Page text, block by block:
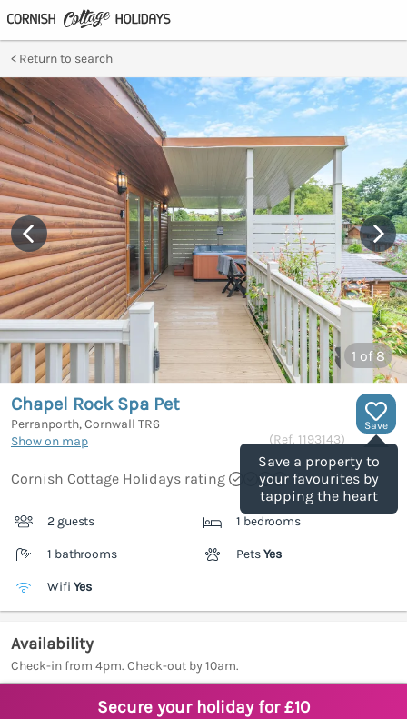
Return to search
1 of 8
Save
Save a property to
your favourites by
tapping the heart
Chapel Rock Spa Pet
Perranporth, Cornwall TR6
Show on map
(Ref. 1193143)
Cornish Cottage Holidays rating
2 guests 1 bedrooms
1 bathrooms PetsYes
Wifi Yes
Availability
Check-in from 4pm. Check-out by 10am.
Secure your holiday for £10